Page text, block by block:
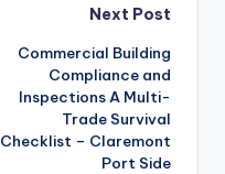
Next Post
Commercial Building
Compliance and
Inspections A Multi-
Trade Survival
Checklist – Claremont
Port Side